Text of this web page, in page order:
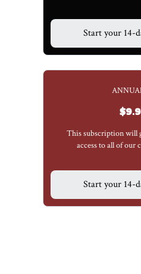
Start your 14-
This subscription will
access to all of our
Start your 14-